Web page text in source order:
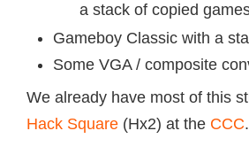
a stack of copied
Gameboy Classic with a
Some VGA / composite
We already have most of this
Hack Square (Hx2) at the CCC